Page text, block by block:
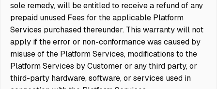
sole remedy, will be entitled to receive a refund of any
prepaid unused Fees for the applicable Platform
Services purchased thereunder. This warranty will not
apply if the error or non-conformance was caused by
misuse of the Platform Services, modifications to the
Platform Services by Customer or any third party, or
third-party hardware, software, or services used in